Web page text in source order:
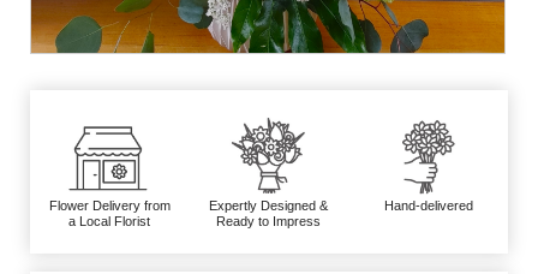
Flower Delivery from
a Local Florist
Expertly Designed &
Ready to Impress
Hand-delivered